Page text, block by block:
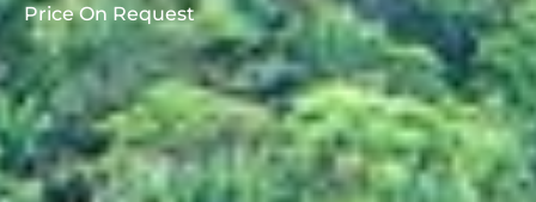
Price On Request